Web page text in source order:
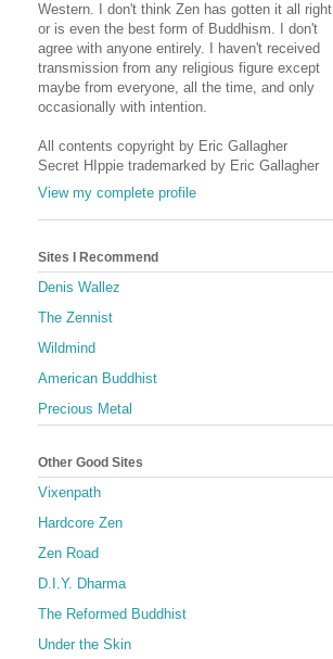
Western. I don't think Zen has gotten it all right
or is even the best form of Buddhism. I don't
agree with anyone entirely. I haven't received
transmission from any religious figure except
maybe from everyone, all the time, and only
occasionally with intention.
All contents copyright by Eric Gallagher
Secret HIppie trademarked by Eric Gallagher
View my complete profile
Sites I Recommend
Denis Wallez
The Zennist
Wildmind
American Buddhist
Precious Metal
Other Good Sites
Vixenpath
Hardcore Zen
Zen Road
D.I.Y. Dharma
The Reformed Buddhist
Under the Skin